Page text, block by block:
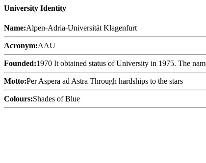
University Identity
Name:Alpen-Adria-Universität Klagenfurt
Acronym:AAU
Founded:1970 It obtained status of University in 1975. The
Motto:Per Aspera ad Astra Through hardships to the stars
Colours:Shades of Blue